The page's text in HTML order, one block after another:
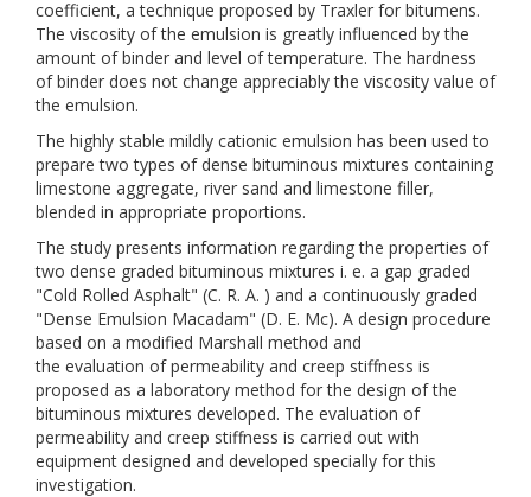
coefficient, a technique proposed by Traxler for bitumens.
The viscosity of the emulsion is greatly influenced by the
amount of binder and level of temperature. The hardness
of binder does not change appreciably the viscosity value of
the emulsion.
The highly stable mildly cationic emulsion has been used to
prepare two types of dense bituminous mixtures containing
limestone aggregate, river sand and limestone filler,
blended in appropriate proportions.
The study presents information regarding the properties of
two dense graded bituminous mixtures i. e. a gap graded
"Cold Rolled Asphalt" (C. R. A. ) and a continuously graded
"Dense Emulsion Macadam" (D. E. Mc). A design procedure
based on a modified Marshall method and
the evaluation of permeability and creep stiffness is
proposed as a laboratory method for the design of the
bituminous mixtures developed. The evaluation of
permeability and creep stiffness is carried out with
equipment designed and developed specially for this
investigation.